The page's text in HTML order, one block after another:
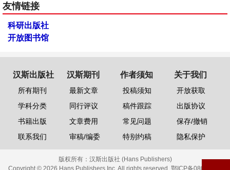
友情链接
科研出版社
开放图书馆
汉斯出版社
所有期刊
学科分类
书籍出版
联系我们
汉斯期刊
最新文章
同行评议
文章费用
审稿/编委
作者须知
投稿须知
稿件跟踪
常见问题
特别约稿
关于我们
开放获取
出版协议
保存/撤销
隐私保护
版权所有： 汉斯出版社 (Hans Publishers)
Copyright © 2026 Hans Publishers Inc. All rights reserved. 鄂ICP备08006613